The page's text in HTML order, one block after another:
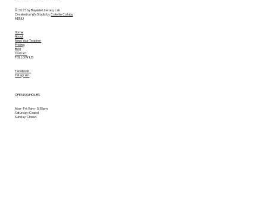
© 2025 by Bayside Literacy Lab
Created on Wix Studio byCollette Collabs
MENU
Home
About
Meet Your Teacher
Pricing
Blog
Contact
FOLLOW US
Facebook
Instagram
OPENING HOURS
Mon - Fri: 9am - 5:30pm
Saturday: Closed
Sunday: Closed